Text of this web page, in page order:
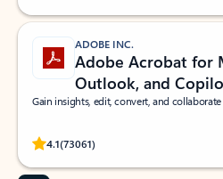
ADOBE INC.
Adobe Acrobat for
Outlook, and
Gain insights, edit, convert, and collaborate
4.1(73061)
Rated (#=ratingAverage#) stars out of 5